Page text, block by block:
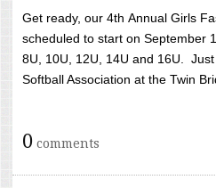
Get ready, our 4th Annual Girls
scheduled to start on September
8U, 10U, 12U, 14U and 16U.
Softball Association at the Twin
0 comments